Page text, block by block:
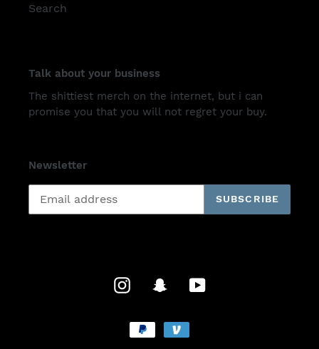
Search
Talk about your business
The shittiest merch on the internet, but i can
promise you that you will not regret your buy.
Newsletter
SUBSCRIBE
InstagramSnapchatYouTube
Payment
methods